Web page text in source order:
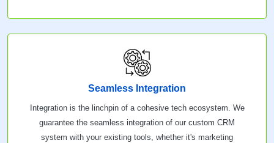
Seamless Integration
Integration is the linchpin of a cohesive tech ecosystem. We
guarantee the seamless integration of our custom CRM
system with your existing tools, whether it's marketing